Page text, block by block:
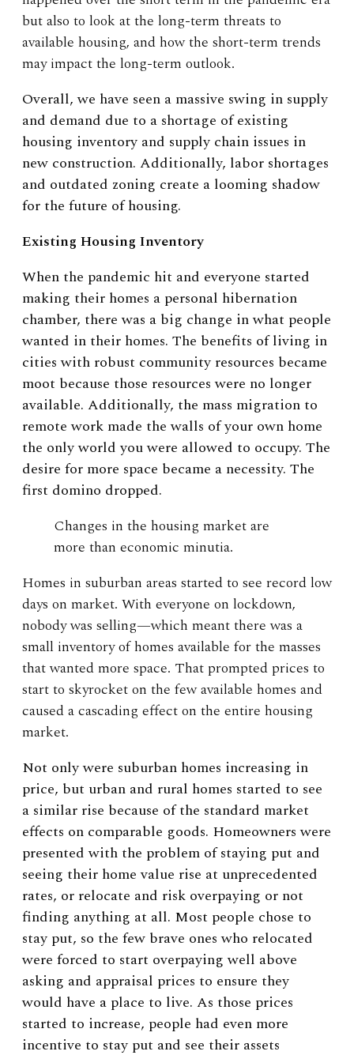
but also to look at the long-term threats to
available housing, and how the short-term trends
may impact the long-term outlook.
Overall, we have seen a massive swing in supply
and demand due to a shortage of existing
housing inventory and supply chain issues in
new construction. Additionally, labor shortages
and outdated zoning create a looming shadow
for the future of housing.
Existing Housing Inventory
When the pandemic hit and everyone started
making their homes a personal hibernation
chamber, there was a big change in what people
wanted in their homes. The benefits of living in
cities with robust community resources became
moot because those resources were no longer
available. Additionally, the mass migration to
remote work made the walls of your own home
the only world you were allowed to occupy. The
desire for more space became a necessity. The
first domino dropped.
Changes in the housing market are
more than economic minutia.
Homes in suburban areas started to see record low
days on market. With everyone on lockdown,
nobody was selling—which meant there was a
small inventory of homes available for the masses
that wanted more space. That prompted prices to
start to skyrocket on the few available homes and
caused a cascading effect on the entire housing
market.
Not only were suburban homes increasing in
price, but urban and rural homes started to see
a similar rise because of the standard market
effects on comparable goods. Homeowners were
presented with the problem of staying put and
seeing their home value rise at unprecedented
rates, or relocate and risk overpaying or not
finding anything at all. Most people chose to
stay put, so the few brave ones who relocated
were forced to start overpaying well above
asking and appraisal prices to ensure they
would have a place to live. As those prices
started to increase, people had even more
incentive to stay put and see their assets